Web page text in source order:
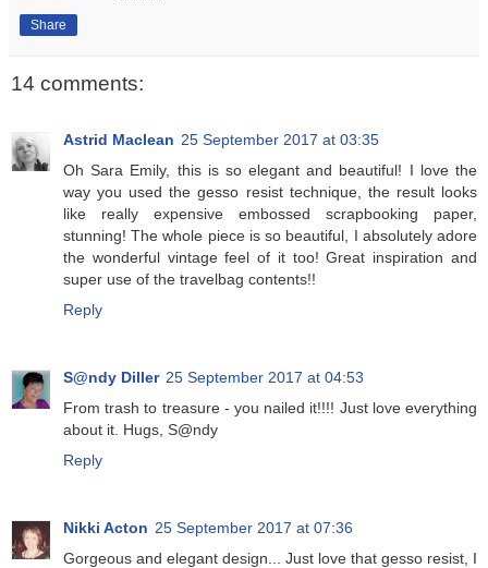
Share
14 comments:
Astrid Maclean 25 September 2017 at 03:35
Oh Sara Emily, this is so elegant and beautiful! I love the
way you used the gesso resist technique, the result looks
like really expensive embossed scrapbooking paper,
stunning! The whole piece is so beautiful, I absolutely adore
the wonderful vintage feel of it too! Great inspiration and
super use of the travelbag contents!!
Reply
S@ndy Diller 25 September 2017 at 04:53
From trash to treasure - you nailed it!!!! Just love everything
about it. Hugs, S@ndy
Reply
Nikki Acton 25 September 2017 at 07:36
Gorgeous and elegant design... Just love that gesso resist, I